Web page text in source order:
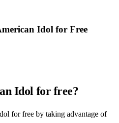
Idol for Free
Idol for free?
for free by taking advantage of